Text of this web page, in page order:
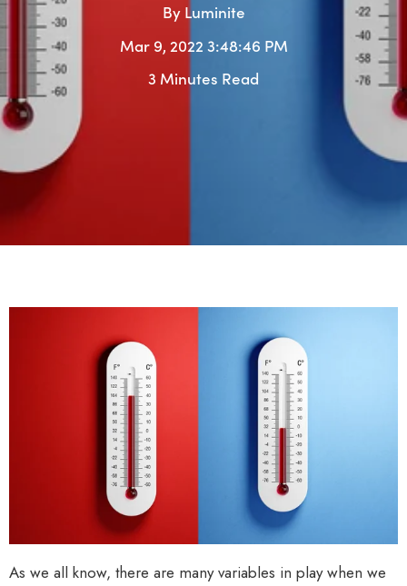
By Luminite
Mar 9, 2022 3:48:46 PM
3 Minutes Read
As we all know, there are many variables in play when we